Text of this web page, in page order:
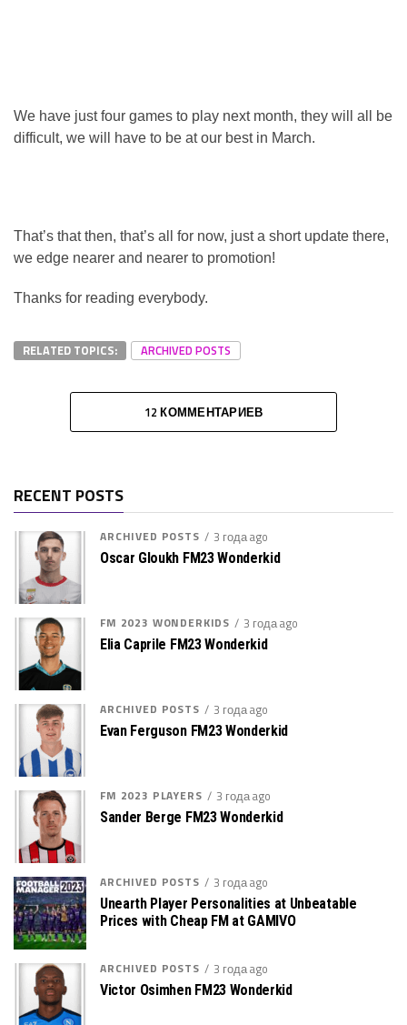
We have just four games to play next month, they will all be
difficult, we will have to be at our best in March.
That’s that then, that’s all for now, just a short update there,
we edge nearer and nearer to promotion!
Thanks for reading everybody.
RELATED TOPICS: ARCHIVED POSTS
12 КОММЕНТАРИЕВ
RECENT POSTS
ARCHIVED POSTS 3 года ago
Oscar Gloukh FM23 Wonderkid
FM 2023 WONDERKIDS 3 года ago
Elia Caprile FM23 Wonderkid
ARCHIVED POSTS 3 года ago
Evan Ferguson FM23 Wonderkid
FM 2023 PLAYERS 3 года ago
Sander Berge FM23 Wonderkid
ARCHIVED POSTS 3 года ago
Unearth Player Personalities at Unbeatable
Prices with Cheap FM at GAMIVO
ARCHIVED POSTS 3 года ago
Victor Osimhen FM23 Wonderkid